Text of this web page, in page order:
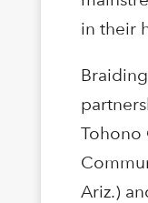
in their
Tohono
Ariz.)